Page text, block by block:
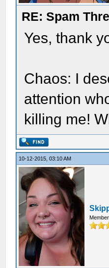
RE: Spam
Yes, thank
Chaos: I
attention
killing me!
10-12-2015, 03:10 AM
Member